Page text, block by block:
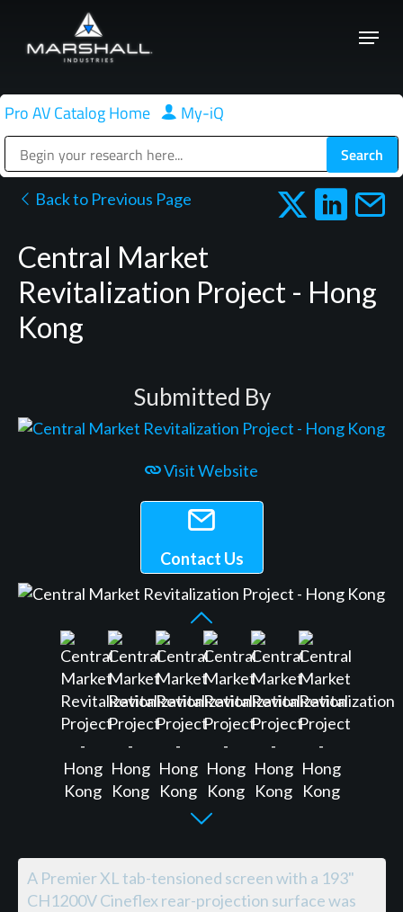
main
Menu
Pro AV Catalog Home | My-iQ
Back to Previous Page
Central Market
Revitalization Project - Hong
Kong
Submitted By
Visit Website
Contact Us
A Premier XL tab-tensioned screen with a 193"
CH1200V Cineflex rear-projection surface was